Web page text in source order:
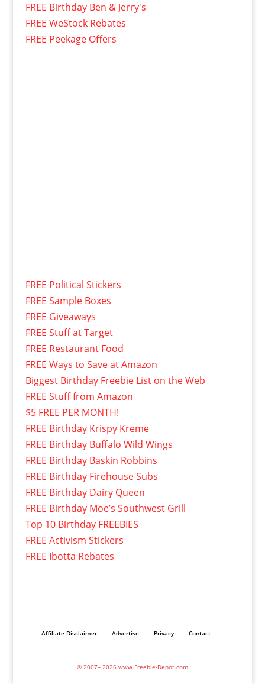
FREE Birthday Ben & Jerry's
FREE WeStock Rebates
FREE Peekage Offers
FREE Political Stickers
FREE Sample Boxes
FREE Giveaways
FREE Stuff at Target
FREE Restaurant Food
FREE Ways to Save at Amazon
Biggest Birthday Freebie List on the Web
FREE Stuff from Amazon
$5 FREE PER MONTH!
FREE Birthday Krispy Kreme
FREE Birthday Buffalo Wild Wings
FREE Birthday Baskin Robbins
FREE Birthday Firehouse Subs
FREE Birthday Dairy Queen
FREE Birthday Moe’s Southwest Grill
Top 10 Birthday FREEBIES
FREE Activism Stickers
FREE Ibotta Rebates
Affiliate Disclaimer Advertise Privacy Contact
© 2007– 2026 www.Freebie-Depot.com